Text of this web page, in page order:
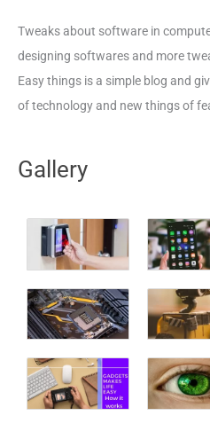
Tweaks about software in
designing softwares and more
Easy things is a simple blog and
of technology and new things of
Gallery